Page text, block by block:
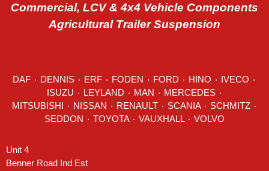
Commercial, LCV & 4x4 Vehicle Components
Agricultural Trailer Suspension
DAF DENNIS ERF FODEN FORD HINO IVECO
LEYLAND MAN MERCEDES ٠
RENAULT SCANIA SCHMITZ ٠
SEDDON
VOLVO
Unit 4
Benner Road Ind Est